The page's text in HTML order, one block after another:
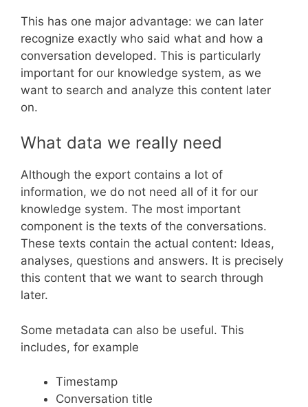
This has one major advantage: we can later
recognize exactly who said what and how a
conversation developed. This is particularly
important for our knowledge system, as we
want to search and analyze this content later
on.
What data we really need
Although the export contains a lot of
information, we do not need all of it for our
knowledge system. The most important
component is the texts of the conversations.
These texts contain the actual content: Ideas,
analyses, questions and answers. It is precisely
this content that we want to search through
later.
Some metadata can also be useful. This
includes, for example
Timestamp
Conversation title